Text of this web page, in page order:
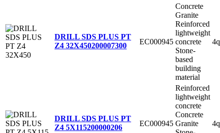
DRILL SDS PLUS PT
Z4 32X450200007300 EC000945
Concrete
Granite
Reinforced
lightweight
concrete
Stone-
based
building
material
DRILL SDS PLUS PT
Z4 5X115200000206 EC000945
Reinforced
lightweight
concrete
Concrete
Granite